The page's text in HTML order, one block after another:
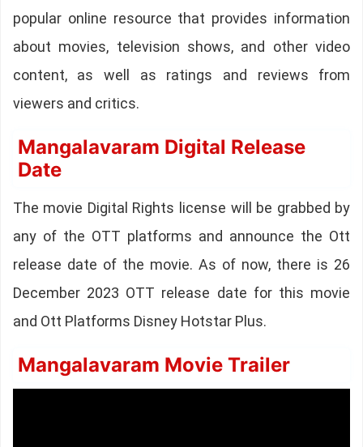
popular online resource that provides information
about movies, television shows, and other video
content, as well as ratings and reviews from
viewers and critics.
Mangalavaram Digital Release
Date
The movie Digital Rights license will be grabbed by
any of the OTT platforms and announce the Ott
release date of the movie. As of now, there is 26
December 2023 OTT release date for this movie
and Ott Platforms Disney Hotstar Plus.
Mangalavaram Movie Trailer